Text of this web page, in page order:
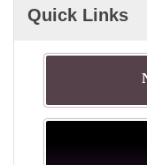
Quick Links